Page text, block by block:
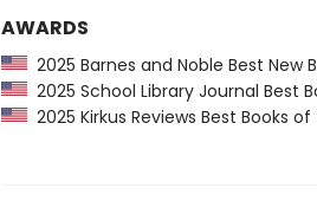
AWARDS
2025 Barnes and Noble Best New
2025 School Library Journal Best
2025 Kirkus Reviews Best Books